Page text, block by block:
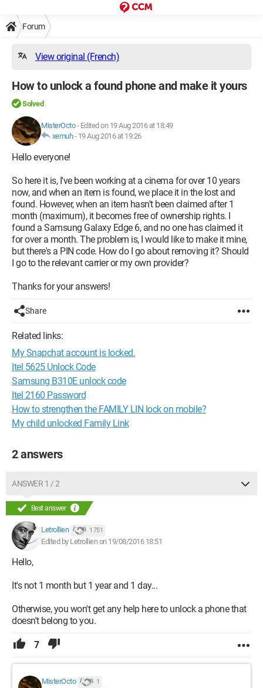
Forum
View original (French)
How to unlock a found phone and make it yours
Solved
MisterOcto- Edited on 19 Aug 2016 at 18:49
xemuh- 19 Aug 2016 at 19:26
Hello everyone!
So here it is, I've been working at a cinema for over 10 years
now, and when an item is found, we place it in the lost and
found. However, when an item hasn't been claimed after 1
month (maximum), it becomes free of ownership rights. I
found a Samsung Galaxy Edge 6, and no one has claimed it
for over a month. The problem is, I would like to make it mine,
but there's a PIN code. How do I go about removing it? Should
I go to the relevant carrier or my own provider?
Thanks for your answers!
Share
Related links:
My Snapchat account is locked.
Itel 5625 Unlock Code
Samsung B310E unlock code
Itel 2160 Password
How to strengthen the FAMILY LIN lock on mobile?
My child unlocked Family Link
2 answers
ANSWER 1 / 2
Best answer
Letrollien 1 751
Edited by Letrollien on 19/08/2016 18:51
Hello,
It's not 1 month but 1 year and 1 day...
Otherwise, you won't get any help here to unlock a phone that
doesn't belong to you.
7
MisterOcto 1